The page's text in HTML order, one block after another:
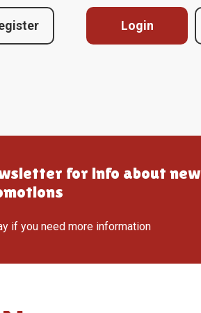
Login
for info about new
if you need more information